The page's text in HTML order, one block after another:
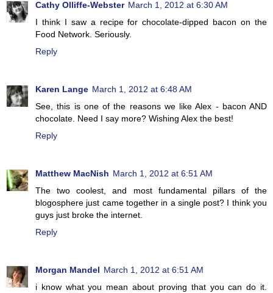
Cathy Olliffe-Webster March 1, 2012 at 6:30 AM
I think I saw a recipe for chocolate-dipped bacon on the
Food Network. Seriously.
Reply
Karen Lange March 1, 2012 at 6:48 AM
See, this is one of the reasons we like Alex - bacon AND
chocolate. Need I say more? Wishing Alex the best!
Reply
Matthew MacNish March 1, 2012 at 6:51 AM
The two coolest, and most fundamental pillars of the
blogosphere just came together in a single post? I think you
guys just broke the internet.
Reply
Morgan Mandel March 1, 2012 at 6:51 AM
i know what you mean about proving that you can do it.